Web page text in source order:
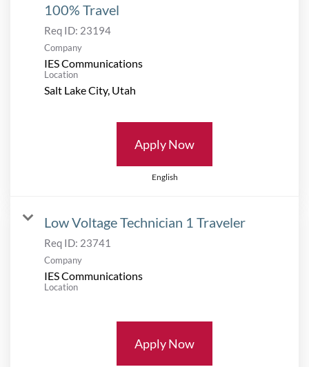
100% Travel
Req ID: 23194
Company
IES Communications
Location
Apply Now
English
Low Voltage Technician 1 Traveler
Req ID: 23741
Company
IES Communications
Location
Apply Now